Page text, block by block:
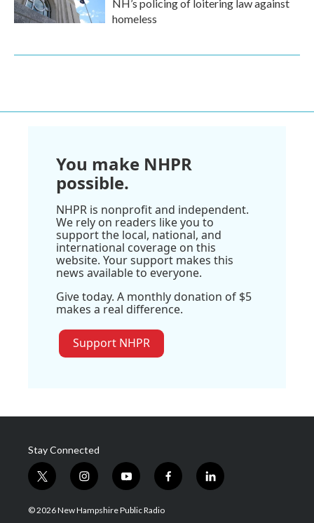
NH’s policing of loitering law against
homeless
You make NHPR
possible.
NHPR is nonprofit and independent.
We rely on readers like you to
support the local, national, and
international coverage on this
website. Your support makes this
news available to everyone.
Give today. A monthly donation of $5
makes a real difference.
Support NHPR
Stay Connected
t
w
i
i
n
s
y
o
u
f
a
l
i
© 2026 New Hampshire Public Radio